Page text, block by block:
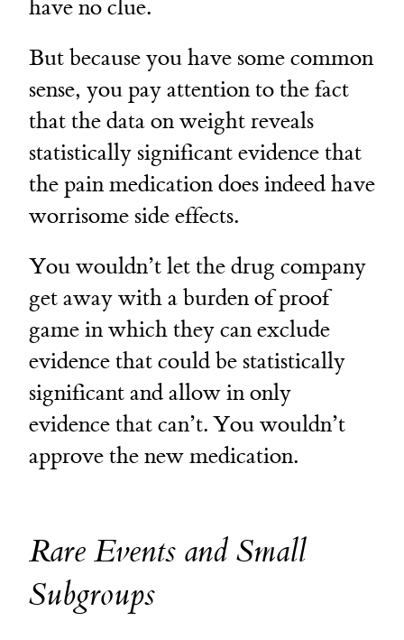
have no clue.
But because you have some common
sense, you pay attention to the fact
that the data on weight reveals
statistically significant evidence that
the pain medication does indeed have
worrisome side effects.
You wouldn’t let the drug company
get away with a burden of proof
game in which they can exclude
evidence that could be statistically
significant and allow in only
evidence that can’t. You wouldn’t
approve the new medication.
Rare Events and Small
Subgroups